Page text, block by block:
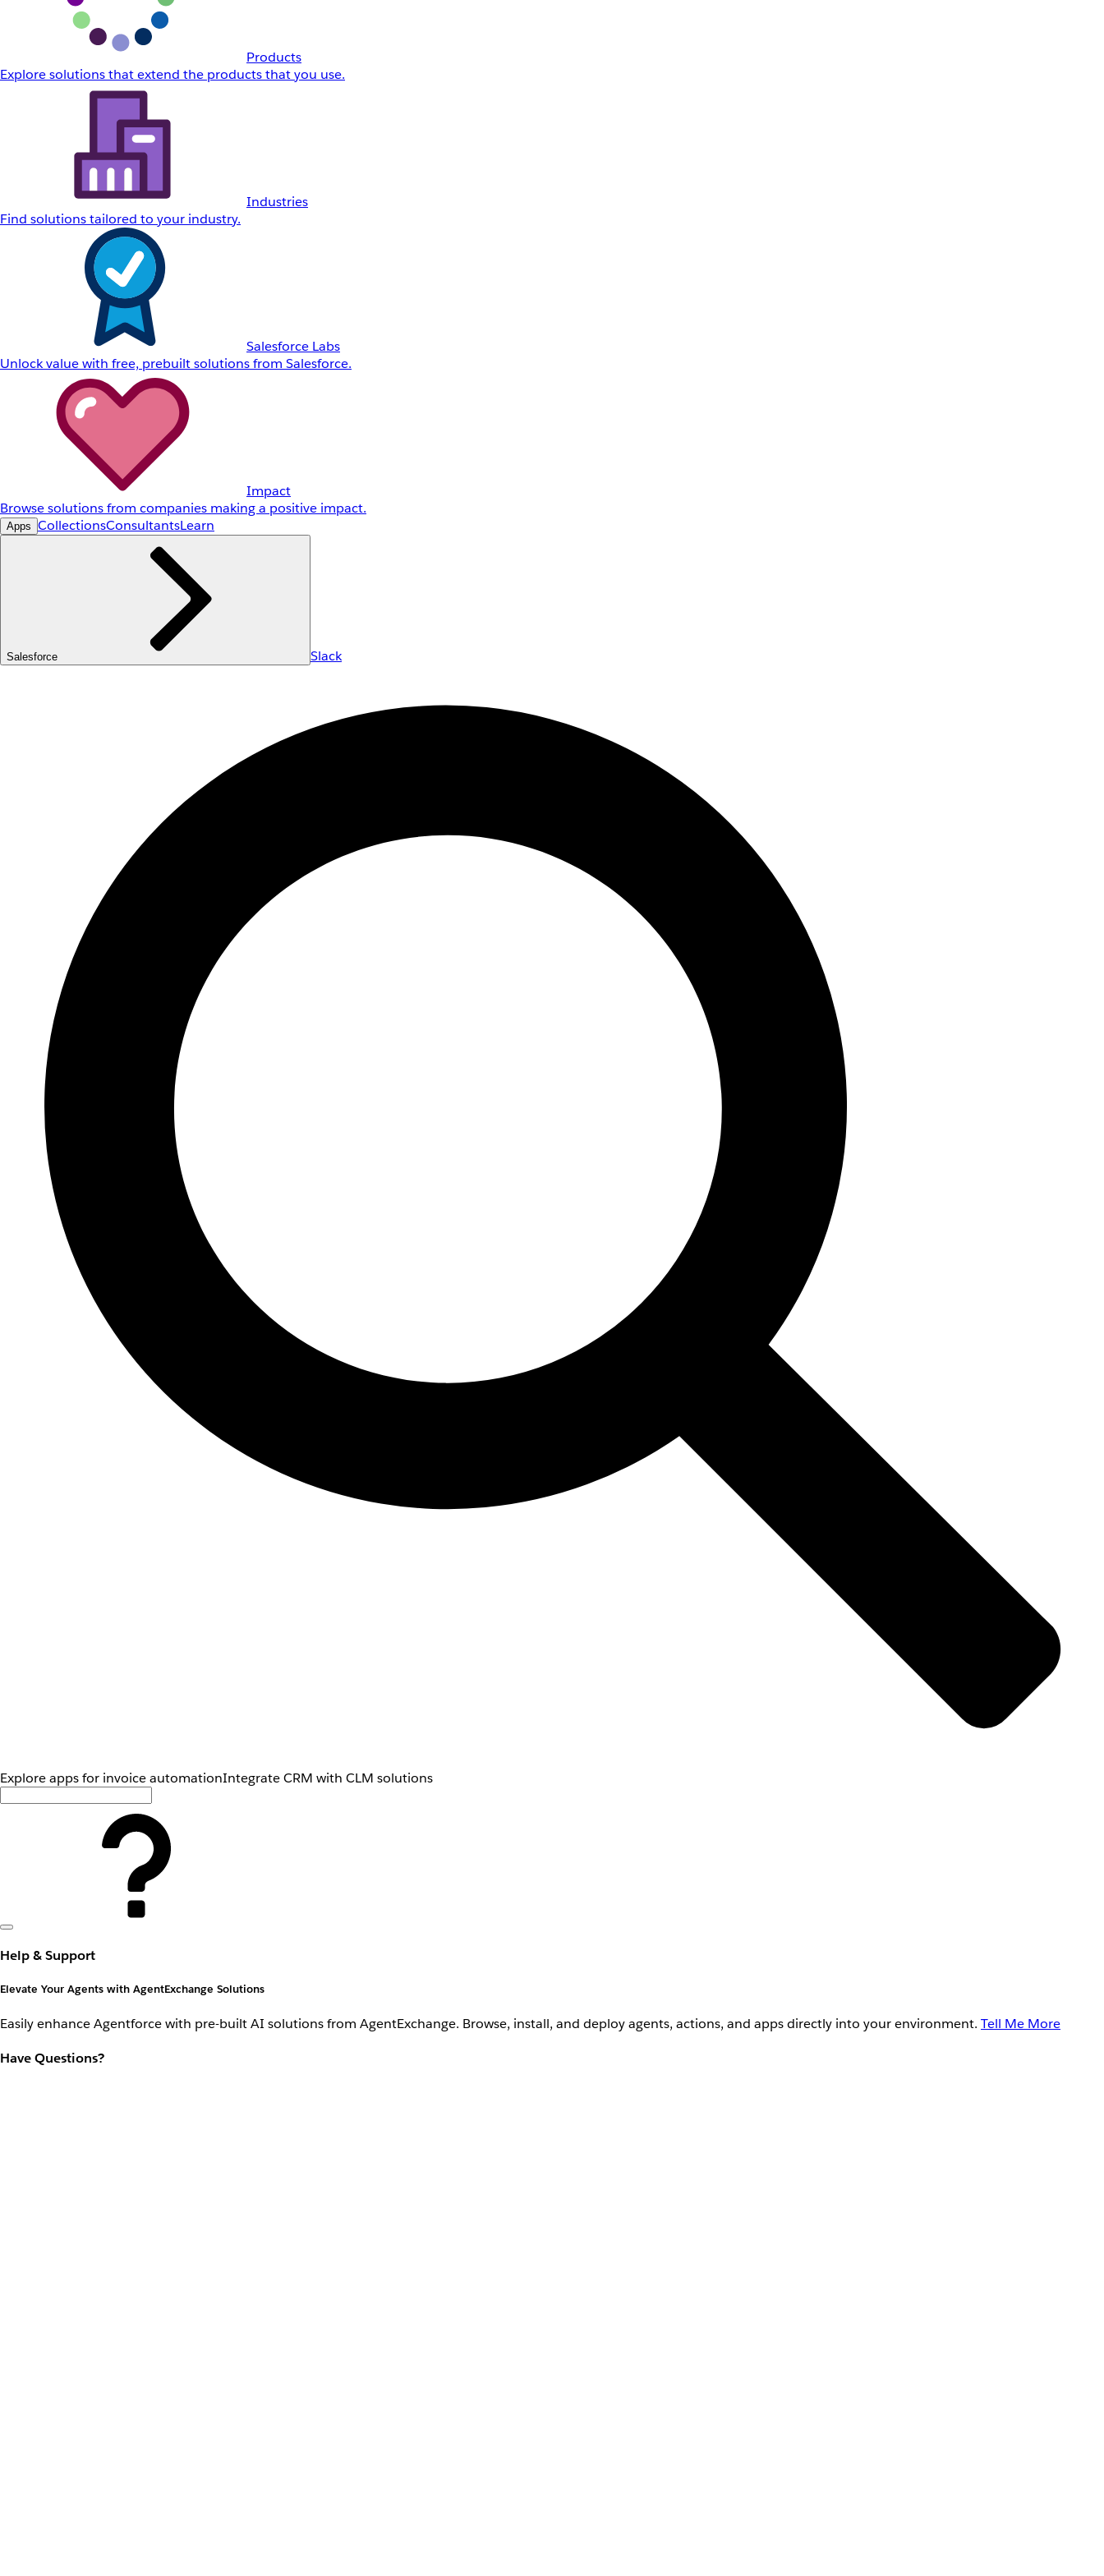
Products
Explore solutions that extend the products that you use.
Industries
Find solutions tailored to your industry.
Salesforce Labs
Unlock value with free, prebuilt solutions from Salesforce.
Impact
Browse solutions from companies making a positive impact.
Apps CollectionsConsultantsLearn
Salesforce Slack
Explore apps for invoice automationIntegrate CRM with CLM solutions
Help & Support
Elevate Your Agents with AgentExchange Solutions
Easily enhance Agentforce with pre-built AI solutions from AgentExchange. Browse, install, and deploy agents, actions, and apps directly into your environment. Tell Me More
Have Questions?